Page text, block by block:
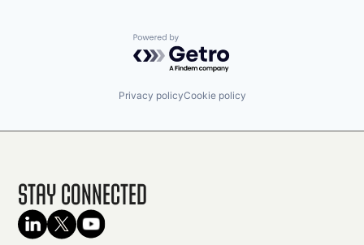
Powered by Getro.com
Privacy policyCookie policy
Stay Connected